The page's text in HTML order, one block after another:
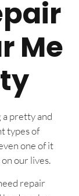
Me
a pretty and
types of
one of it
our lives.
repair